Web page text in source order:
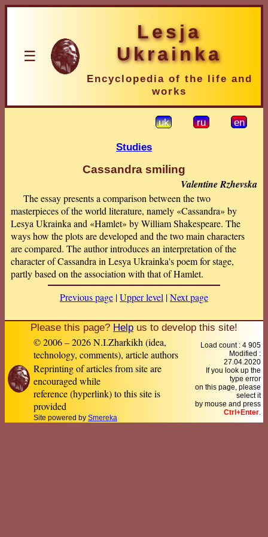
☰
Lesja
Ukrainka
Encyclopedia of the life and
works
uk ru en
Studies
Cassandra smiling
Valentine Rzhevska
The essay presents a comparison between the two
masterpieces of the world literature, namely «Cassandra» by
Lesya Ukrainka and «Hamlet» by William Shakespeare. The
ways how the plots are developed and the two main characters
are compared. The author introduces an interpretation of the
character of Cassandra in Lesya Ukrainka's poem for stage,
partly based on the association with that of Hamlet.
Previous page |Upper level |Next page
Please this page? Help us to develop this site!
© 2006 – 2026 N.I.Zharkikh (idea,
technology, comments), article authors
Reprinting of articles from site are
encouraged while
reference (hyperlink) to this site is
provided
Site powered by Smereka
Load count : 4 905
Modified :
27.04.2020
If you look up the
type error
on this page, please
select it
by mouse and press
Ctrl+Enter.